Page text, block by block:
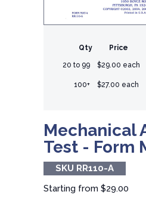
Qty Price
20 to 99 $29.00 each
100+ $27.00 each
Mechanical
Test - Form
SKU RR110-A
Starting from $29.00